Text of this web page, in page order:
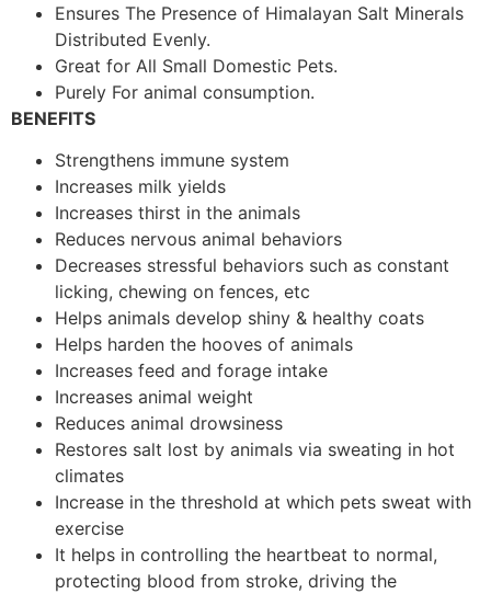
Ensures The Presence of Himalayan Salt Minerals
Distributed Evenly.
Great for All Small Domestic Pets.
Purely For animal consumption.
BENEFITS
Strengthens immune system
Increases milk yields
Increases thirst in the animals
Reduces nervous animal behaviors
Decreases stressful behaviors such as constant
licking, chewing on fences, etc
Helps animals develop shiny & healthy coats
Helps harden the hooves of animals
Increases feed and forage intake
Increases animal weight
Reduces animal drowsiness
Restores salt lost by animals via sweating in hot
climates
Increase in the threshold at which pets sweat with
exercise
It helps in controlling the heartbeat to normal,
protecting blood from stroke, driving the